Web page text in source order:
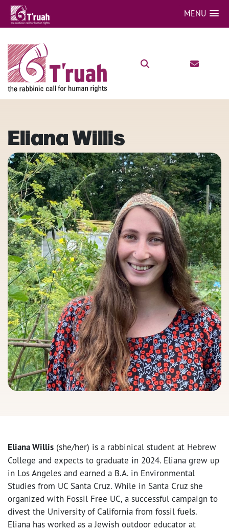
MENU
Eliana Willis
Eliana Willis (she/her) is a rabbinical student at Hebrew
College and expects to graduate in 2024. Eliana grew up
in Los Angeles and earned a B.A. in Environmental
Studies from UC Santa Cruz. While in Santa Cruz she
organized with Fossil Free UC, a successful campaign to
divest the University of California from fossil fuels.
Eliana has worked as a Jewish outdoor educator at